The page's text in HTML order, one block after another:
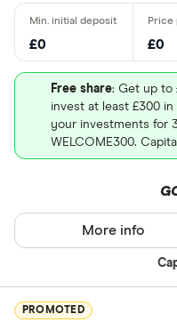
£0 £0
Free share: Get up to
invest at least £300
your investments for
WELCOME300.
More info
PROMOTED